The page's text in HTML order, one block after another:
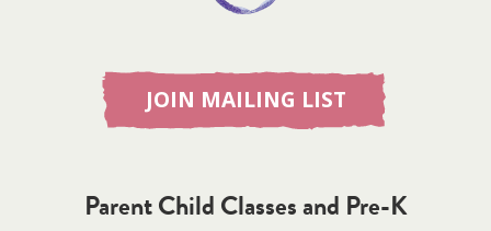
JOIN MAILING LIST
Parent Child Classes and Pre-K